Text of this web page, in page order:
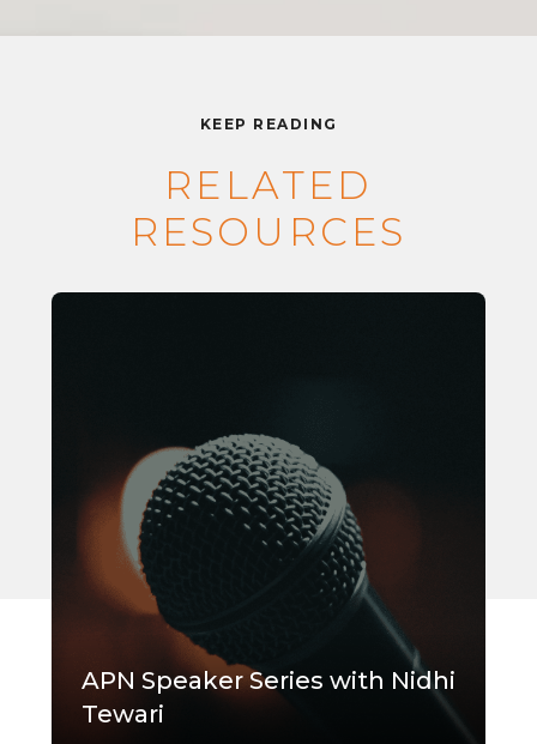
KEEP READING
RELATED
RESOURCES
APN Speaker Series with Nidhi
Tewari